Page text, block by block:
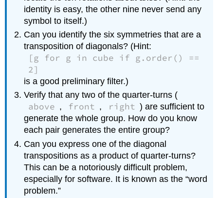
identity is easy, the other nine never send any
symbol to itself.)
Can you identify the six symmetries that are a
transposition of diagonals? (Hint:
[g for g in cube if g.order() ==
2]
is a good preliminary filter.)
Verify that any two of the quarter-turns (
above , front , right ) are sufficient to
generate the whole group. How do you know
each pair generates the entire group?
Can you express one of the diagonal
transpositions as a product of quarter-turns?
This can be a notoriously difficult problem,
especially for software. It is known as the “word
problem.”